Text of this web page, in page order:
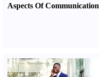
Aspects Of Communication